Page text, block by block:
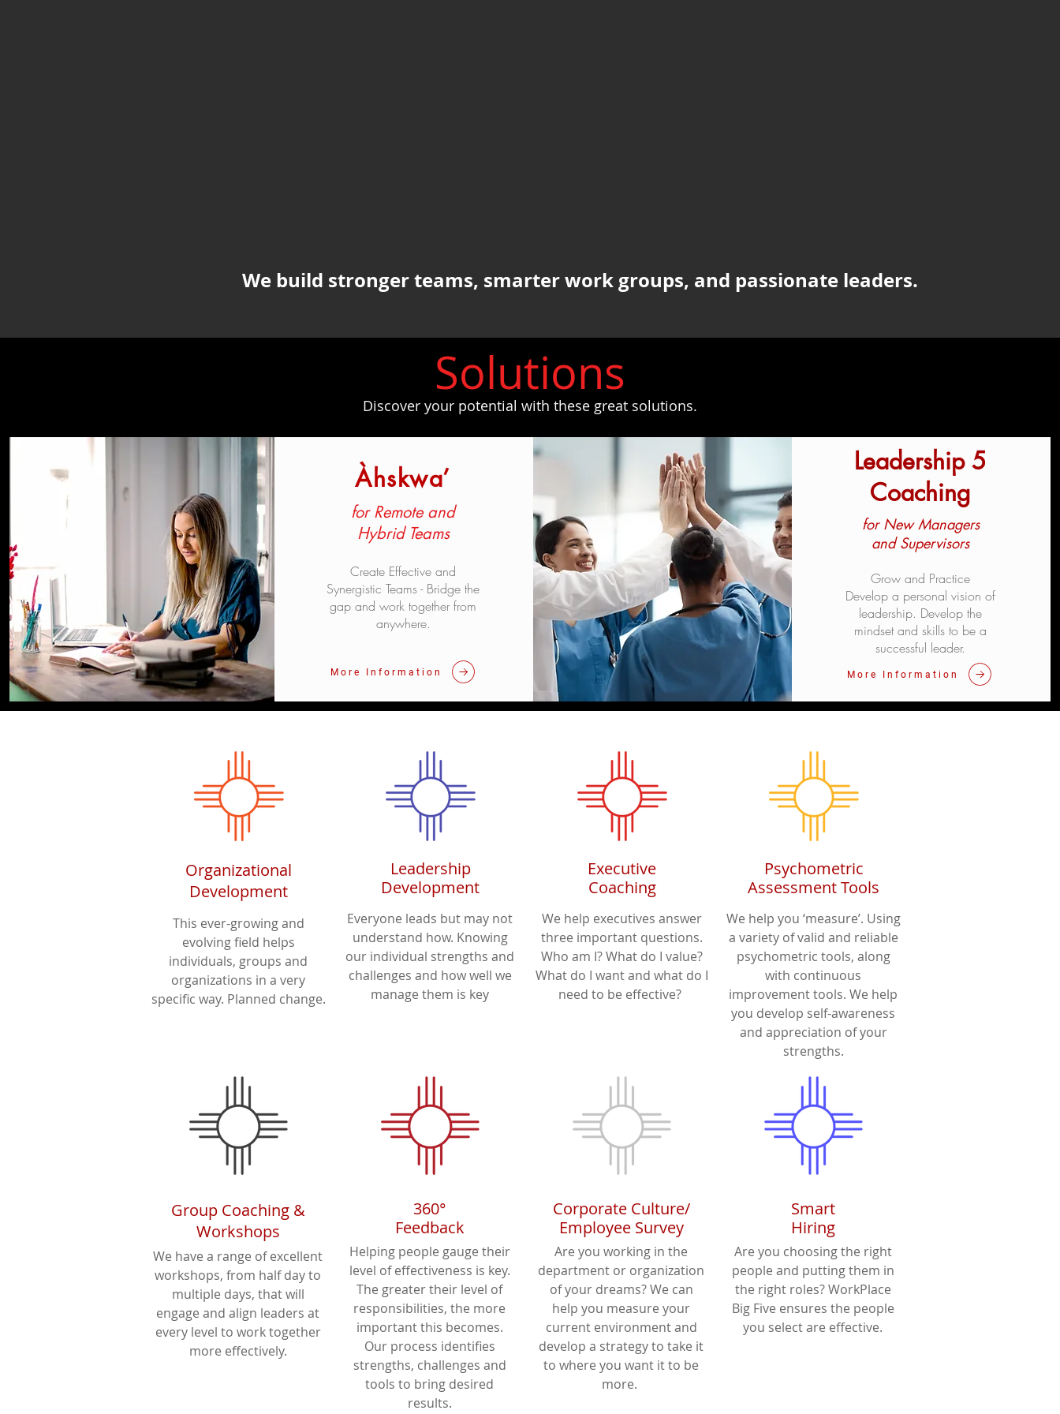
We build stronger teams, smarter work groups, and passionate leaders.
​Solutions
Discover your potential with these great solutions.
Àhskwa’
for Remote and
Hybrid Teams
Create Effective and
Synergistic Teams - Bridge the
gap and work together from
anywhere.
More Information
Leadership 5
Coaching
for New Managers
and Supervisors
Grow and Practice
Develop a personal vision of
leadership. Develop the
mindset and skills to be a
successful leader.
More Information
Organizational
Development
This ever-growing and
evolving field helps
individuals, groups and
organizations in a very
specific way. Planned change.
Leadership
Development
Everyone leads but may not
understand how. Knowing
our individual strengths and
challenges and how well we
manage them is key
Executive
Coaching
We help executives answer
three important questions.
Who am I? What do I value?
What do I want and what do I
need to be effective?
Psychometric
Assessment Tools
We help you ‘measure’. Using
a variety of valid and reliable
psychometric tools, along
with continuous
improvement tools. We help
you develop self-awareness
and appreciation of your
strengths.
Group Coaching &
Workshops
We have a range of excellent
workshops, from half day to
multiple days, that will
engage and align leaders at
every level to work together
more effectively.
360°
Feedback
Helping people gauge their
level of effectiveness is key.
The greater their level of
responsibilities, the more
important this becomes.
Our process identifies
strengths, challenges and
tools to bring desired
results.
Corporate Culture/
Employee Survey
Are you working in the
department or organization
of your dreams? We can
help you measure your
current environment and
develop a strategy to take it
to where you want it to be
more.
Smart
Hiring
Are you choosing the right
people and putting them in
the right roles? WorkPlace
Big Five ensures the people
you select are effective.